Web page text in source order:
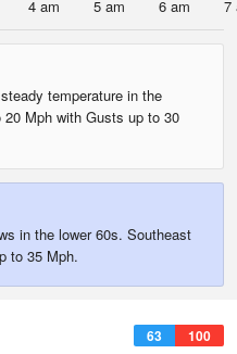
4 am 5 am 6 am 7
temperature in the
Mph with Gusts up to 30
in the lower 60s. Southeast
to 35 Mph.
63 100